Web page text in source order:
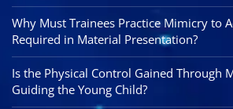
Why Must Trainees Practice Mimicry to
Required in Material Presentation?
Is the Physical Control Gained Through
Guiding the Young Child?